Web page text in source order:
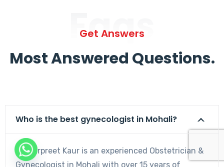
Faqs
Get Answers
Most Answered Questions.
Who is the best gynecologist in Mohali?
Dr. Harpreet Kaur is an experienced Obstetrician &
Gynecologist in Mohali with over 15 years of